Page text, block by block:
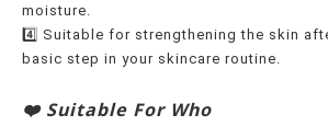
moisture.
4️⃣ Suitable for strengthening the skin
basic step in your skincare routine.
❤️ Suitable For Who